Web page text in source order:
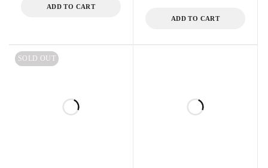
ADD TO CART
ADD TO CART
SOLD OUT